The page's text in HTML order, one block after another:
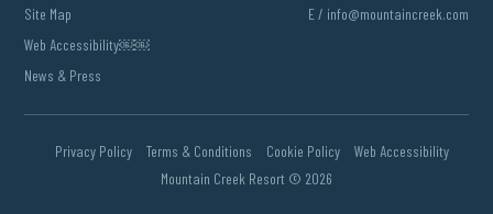
Site Map
Web Accessibility￼￼
News & Press
E / info@mountaincreek.com
Privacy Policy Terms & Conditions Cookie Policy
Web Accessibility
Mountain Creek Resort © 2026